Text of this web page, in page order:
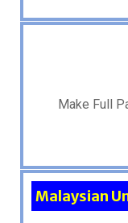
Make Full
Malaysian